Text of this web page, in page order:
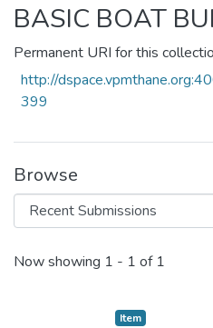
Statistics
BASIC BOAT
Permanent URI for this
http://
399
Browse
Recent Submissions
Now showing 1 - 1 of 1
Item